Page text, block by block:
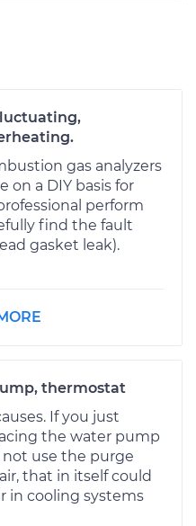
gas analyzers
on a DIY basis for
perform
find the fault
gasket leak).
thermostat
If you just
the water pump
use the purge
that in itself could
in cooling systems